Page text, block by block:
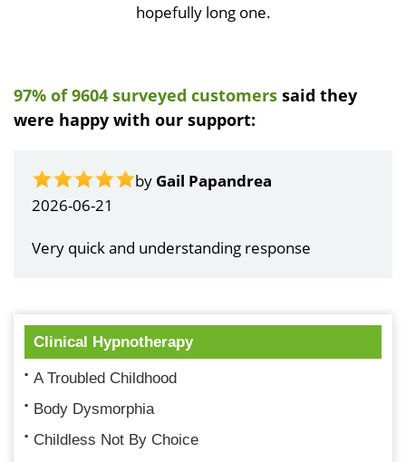
hopefully long one.
97% of 9604 surveyed customers said they
were happy with our support:
by Gail Papandrea
2026-06-21
Very quick and understanding response
Clinical Hypnotherapy
A Troubled Childhood
Body Dysmorphia
Childless Not By Choice